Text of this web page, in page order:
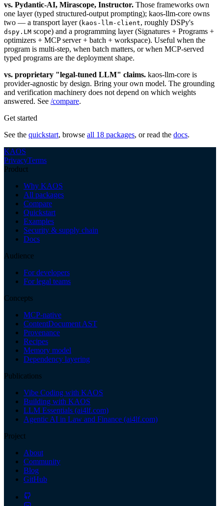
vs. Pydantic-AI, Mirascope, Instructor. Those frameworks own
one layer (typed structured-output prompting); kaos-llm-core owns
two — a transport layer (kaos-llm-client, roughly DSPy's
dspy.LM scope) and a programming layer (Signatures + Programs +
optimizers + MCP server + batch + workspace). Useful when the
program is multi-step, when batch matters, or when MCP-served
typed programs are the deployment shape.
vs. proprietary "legal-tuned LLM" claims. kaos-llm-core is
provider-agnostic by design. Bring your own model. The grounding
and verification machinery does not depend on which weights
answered. See /compare.
Get started
See the quickstart, browse all 18 packages, or read the docs.
KAOS
PrivacyTerms
Product
Why KAOS
All packages
Compare
Quickstart
Examples
Security & supply chain
Docs
Audience
For developers
For legal teams
Concepts
MCP-native
ContentDocument AST
Provenance
Recipes
Memory model
Dependency layering
Publications
Vibe Coding with KAOS
Building with KAOS
LLM Essentials (ai4lf.com)
Agentic AI in Law and Finance (ai4lf.com)
Project
About
Community
Blog
GitHub